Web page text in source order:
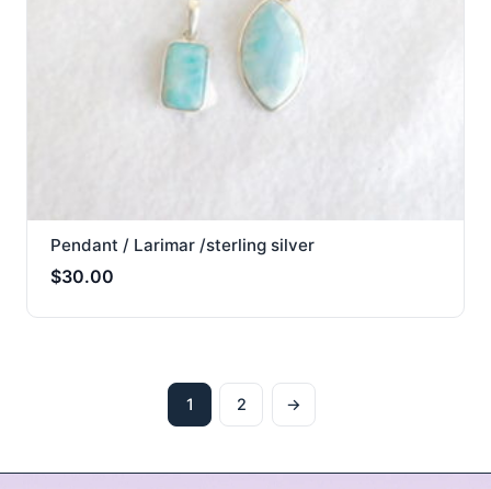
Pendant / Larimar /sterling silver
$30.00
1 2 →